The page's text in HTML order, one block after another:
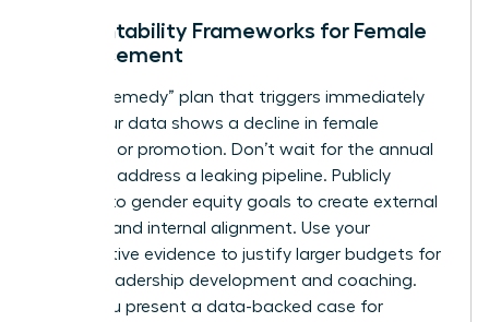
Accountability Frameworks for Female
Advancement
Build a “Remedy” plan that triggers immediately
when your data shows a decline in female
retention or promotion. Don’t wait for the annual
review to address a leaking pipeline. Publicly
commit to gender equity goals to create external
pressure and internal alignment. Use your
quantitative evidence to justify larger budgets for
female leadership development and coaching.
When you present a data-backed case for